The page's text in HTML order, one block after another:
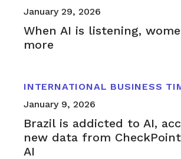
January 29, 2026
When AI is listening,
more
INTERNATIONAL BUSINESS
January 9, 2026
Brazil is addicted to AI,
new data from
AI